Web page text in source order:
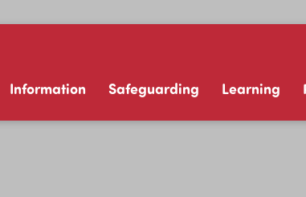
Information Safeguarding Learning